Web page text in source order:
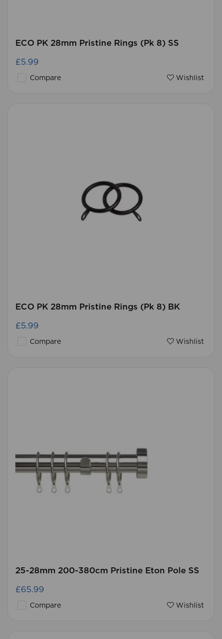
ECO PK 28mm Pristine Rings (Pk 8) SS
£5.99
Compare Wishlist
ECO PK 28mm Pristine Rings (Pk 8) BK
£5.99
Compare Wishlist
25-28mm 200-380cm Pristine Eton Pole SS
£65.99
Compare Wishlist